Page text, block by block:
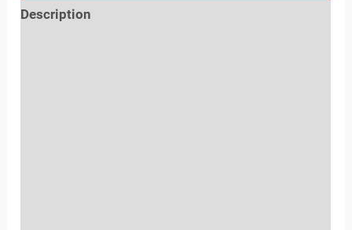
Description